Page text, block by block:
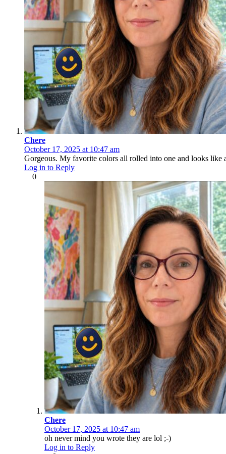
Chere
October 17, 2025 at 10:47 am
Gorgeous. My favorite colors all rolled into one and looks like
Log in to Reply
0
Chere
October 17, 2025 at 10:47 am
oh never mind you wrote they are lol ;-)
Log in to Reply